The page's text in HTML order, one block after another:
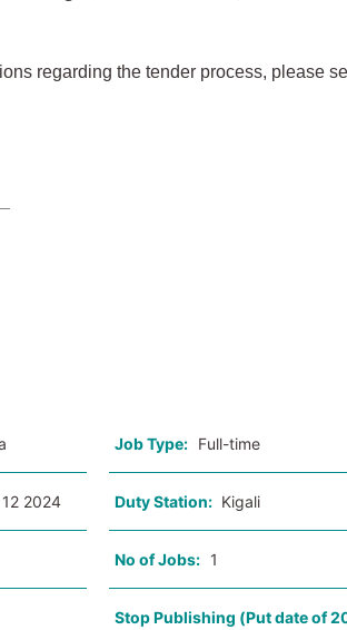
regarding the tender process, please
Job Type: Full-time
2024 Duty Station: Kigali
No of Jobs: 1
Stop Publishing (Put date of